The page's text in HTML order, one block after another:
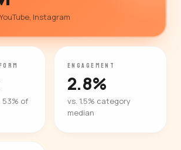
Instagram
53% of
ENGAGEMENT
2.8%
vs. 1.5% category
median